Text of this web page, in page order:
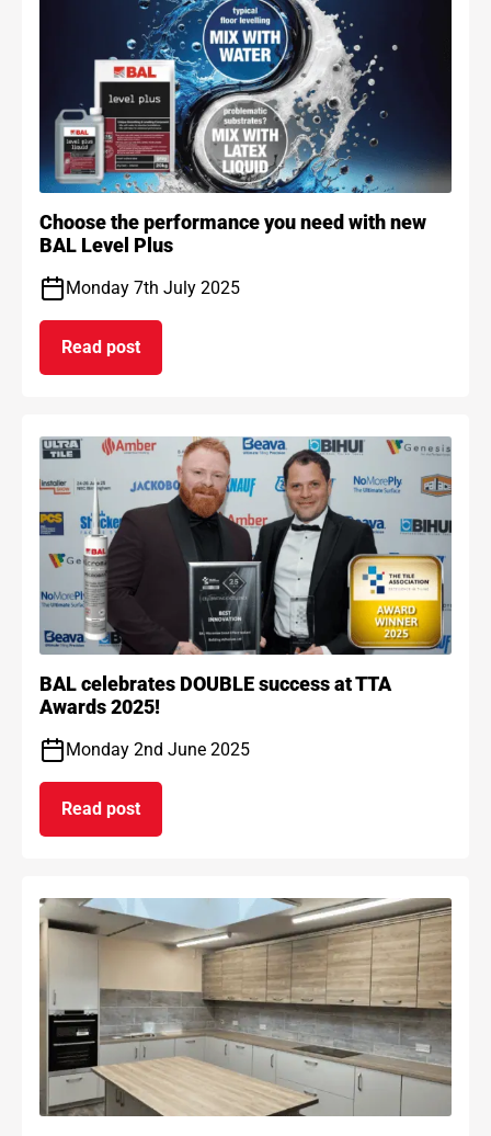
Choose the performance you need with new
BAL Level Plus
Monday 7th July 2025
Read post
on Choose the performance you need with new
BAL celebrates DOUBLE success at TTA
Awards 2025!
Monday 2nd June 2025
Read post
on BAL celebrates DOUBLE success at TTA